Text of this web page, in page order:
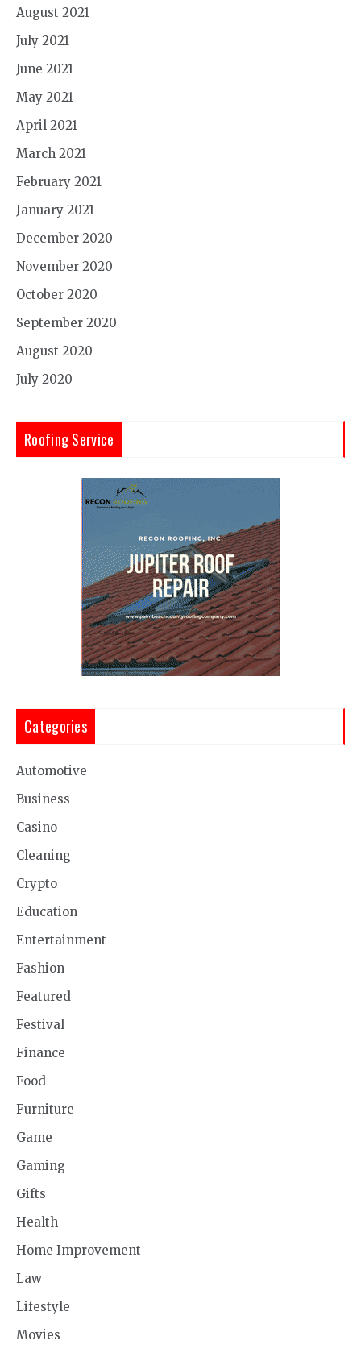
August 2021
July 2021
June 2021
May 2021
April 2021
March 2021
February 2021
January 2021
December 2020
November 2020
October 2020
September 2020
August 2020
July 2020
Roofing Service
Categories
Automotive
Business
Casino
Cleaning
Crypto
Education
Entertainment
Fashion
Featured
Festival
Finance
Food
Furniture
Game
Gaming
Gifts
Health
Home Improvement
Law
Lifestyle
Movies